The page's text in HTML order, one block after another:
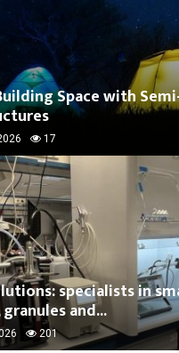
Space with
17
specialists in
and...
201